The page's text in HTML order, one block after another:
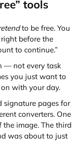
tools
to be free. You
before the
to continue.”
— not every task
you just want to
with your day.
signature pages for
converters. One
image. The third
was about to just